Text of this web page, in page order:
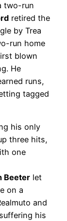
two-run
retired the
by Trea
run home
blown
He
runs,
tagged
his only
three hits,
one
Beeter let
on a
and
his